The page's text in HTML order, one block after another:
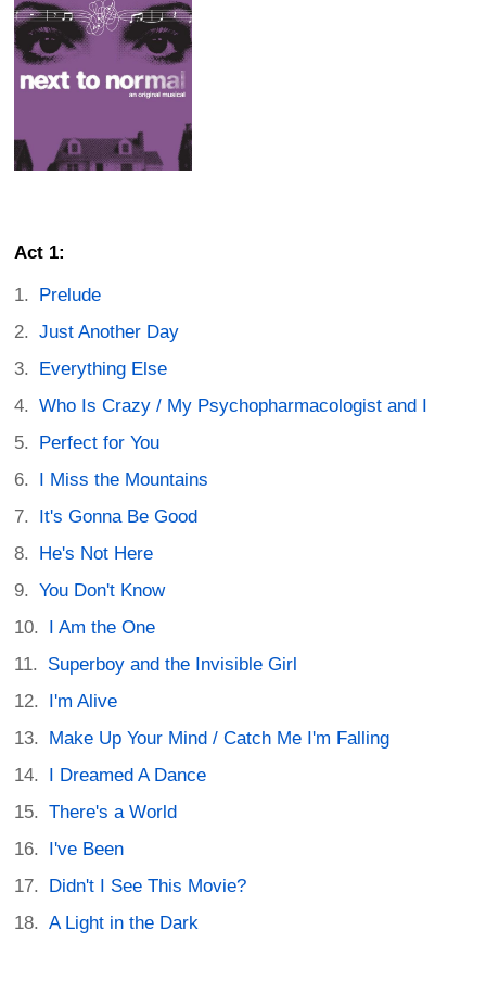
Act 1:
Prelude
Just Another Day
Everything Else
Who Is Crazy / My Psychopharmacologist and I
Perfect for You
I Miss the Mountains
It's Gonna Be Good
He's Not Here
You Don't Know
I Am the One
Superboy and the Invisible Girl
I'm Alive
Make Up Your Mind / Catch Me I'm Falling
I Dreamed A Dance
There's a World
I've Been
Didn't I See This Movie?
A Light in the Dark